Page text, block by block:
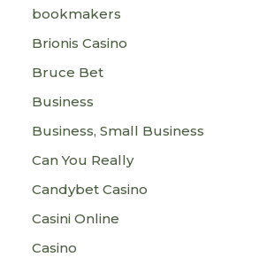
bookmakers
Brionis Casino
Bruce Bet
Business
Business, Small Business
Can You Really
Candybet Casino
Casini Online
Casino